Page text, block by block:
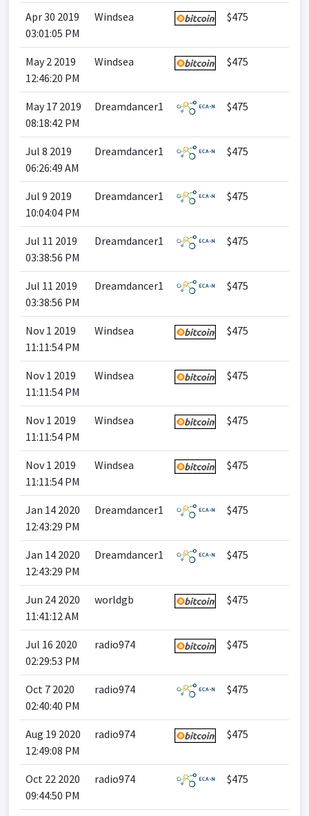
Apr 30 2019
03:01:05 PM
Windsea $475
May 2 2019
12:46:20 PM
Windsea $475
May 17 2019
08:18:42 PM
Dreamdancer1 $475
Jul 8 2019
06:26:49 AM
Dreamdancer1 $475
Jul 9 2019
10:04:04 PM
Dreamdancer1 $475
Jul 11 2019
03:38:56 PM
Dreamdancer1 $475
Jul 11 2019
03:38:56 PM
Dreamdancer1 $475
Nov 1 2019
11:11:54 PM
Windsea $475
Nov 1 2019
11:11:54 PM
Windsea $475
Nov 1 2019
11:11:54 PM
Windsea $475
Nov 1 2019
11:11:54 PM
Windsea $475
Jan 14 2020
12:43:29 PM
Dreamdancer1 $475
Jan 14 2020
12:43:29 PM
Dreamdancer1 $475
Jun 24 2020
11:41:12 AM
worldgb $475
Jul 16 2020
02:29:53 PM
radio974 $475
Oct 7 2020
02:40:40 PM
radio974 $475
Aug 19 2020
12:49:08 PM
radio974 $475
Oct 22 2020
09:44:50 PM
radio974 $475